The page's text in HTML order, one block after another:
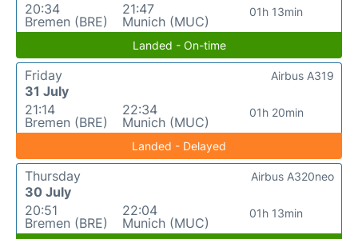
20:34
Bremen (BRE)
21:47
Munich (MUC)
01h 13min
Landed - On-time
Friday
31 July
21:14
Bremen (BRE)
22:34
Munich (MUC)
01h 20min
Airbus A319
Landed - Delayed
Thursday
30 July
20:51
Bremen (BRE)
22:04
Munich (MUC)
01h 13min
Airbus A320neo